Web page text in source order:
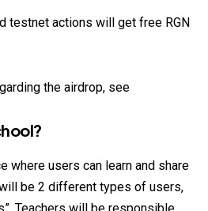
testnet actions will get free RGN
the airdrop, see
where users can learn and share
be 2 different types of users,